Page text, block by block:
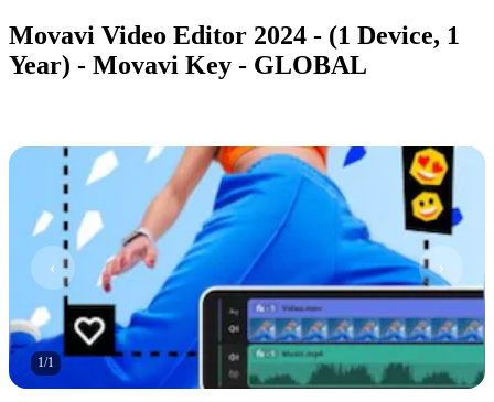
Movavi Video Editor 2024 - (1 Device, 1
Year) - Movavi Key - GLOBAL
1/1